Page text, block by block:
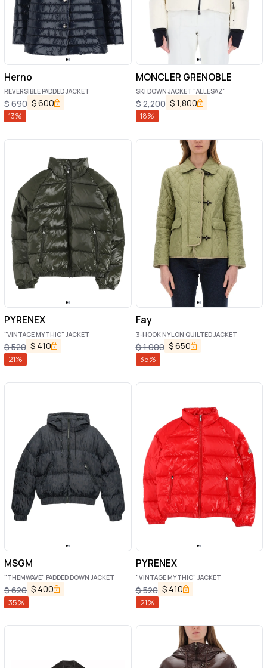
Herno
REVERSIBLE PADDED JACKET
$690 $600
13%
MONCLER GRENOBLE
SKI DOWN JACKET "ALLESAZ"
$2,200 $1,800
18%
PYRENEX
"VINTAGE MYTHIC" JACKET
$520 $ 410
21%
Fay
3-HOOK NYLON QUILTED JACKET
$1,000 $650
35%
MSGM
"THEMWAVE" PADDED DOWN JACKET
$620 $ 400
35%
PYRENEX
"VINTAGE MYTHIC" JACKET
$520 $ 410
21%